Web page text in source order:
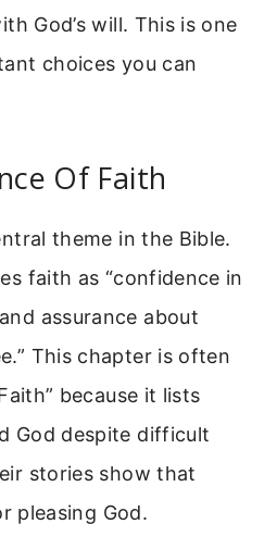
God’s will. This is one
choices you can
Of Faith
theme in the Bible.
faith as “confidence in
assurance about
This chapter is often
because it lists
God despite difficult
stories show that
pleasing God.